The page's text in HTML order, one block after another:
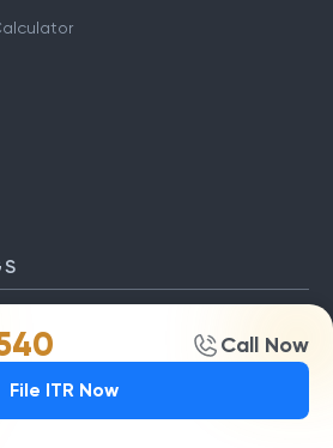
Call Now
File ITR Now
LTCG Tax